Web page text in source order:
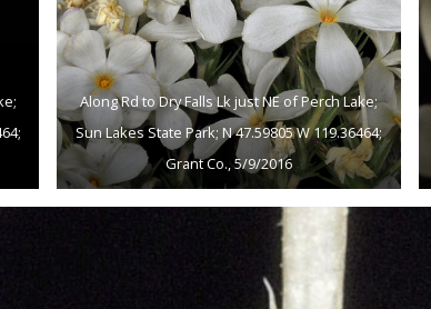
Along Rd to Dry Falls Lk just NE of Perch Lake;
Sun Lakes State Park; N 47.59805 W 119.36464;
Grant Co., 5/9/2016